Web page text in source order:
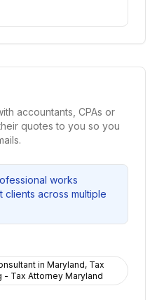
accountants, CPAs or
quotes to you so you
works
across multiple
in Maryland, Tax
- Tax Attorney Maryland